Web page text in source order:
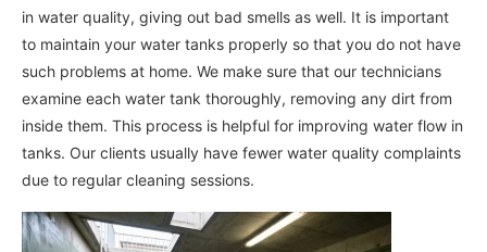
in water quality, giving out bad smells as well. It is important
to maintain your water tanks properly so that you do not have
such problems at home. We make sure that our technicians
examine each water tank thoroughly, removing any dirt from
inside them. This process is helpful for improving water flow in
tanks. Our clients usually have fewer water quality complaints
due to regular cleaning sessions.